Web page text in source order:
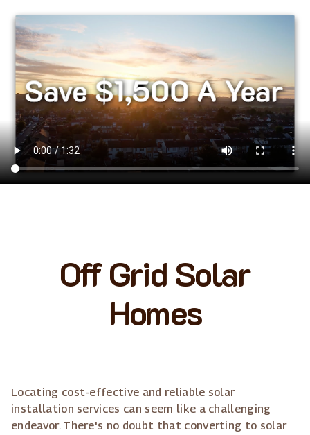
Off Grid Solar
Homes
Locating cost-effective and reliable solar
installation services can seem like a challenging
endeavor. There's no doubt that converting to solar